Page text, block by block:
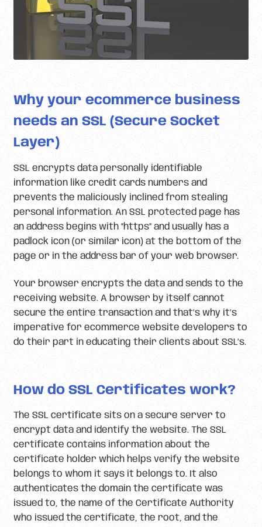
Why your ecommerce business
needs an SSL (Secure Socket
Layer)
SSL encrypts data personally identifiable
information like credit cards numbers and
prevents the maliciously inclined from stealing
personal information. An SSL protected page has
an address begins with “https” and usually has a
padlock icon (or similar icon) at the bottom of the
page or in the address bar of your web browser.
Your browser encrypts the data and sends to the
receiving website. A browser by itself cannot
secure the entire transaction and that’s why it’s
imperative for ecommerce website developers to
do their part in educating their clients about SSL’s.
How do SSL Certificates work?
The SSL certificate sits on a secure server to
encrypt data and identify the website. The SSL
certificate contains information about the
certificate holder which helps verify the website
belongs to whom it says it belongs to. It also
authenticates the domain the certificate was
issued to, the name of the Certificate Authority
who issued the certificate, the root, and the